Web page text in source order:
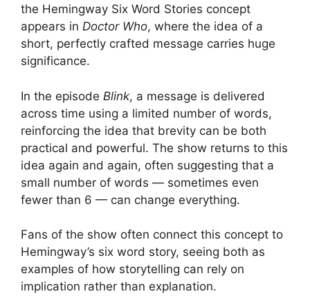
the Hemingway Six Word Stories concept
appears in Doctor Who, where the idea of a
short, perfectly crafted message carries huge
significance.
In the episode Blink, a message is delivered
across time using a limited number of words,
reinforcing the idea that brevity can be both
practical and powerful. The show returns to this
idea again and again, often suggesting that a
small number of words — sometimes even
fewer than 6 — can change everything.
Fans of the show often connect this concept to
Hemingway’s six word story, seeing both as
examples of how storytelling can rely on
implication rather than explanation.